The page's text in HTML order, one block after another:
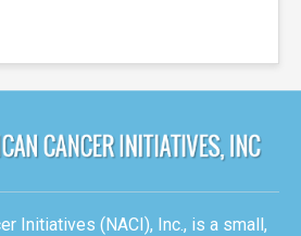
Initiatives (NACI), Inc., is a small,